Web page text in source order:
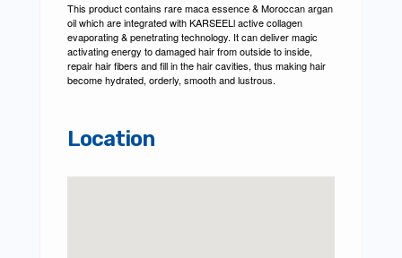
This product contains rare maca essence & Moroccan argan
oil which are integrated with KARSEELl active collagen
evaporating & penetrating technology. It can deliver magic
activating energy to damaged hair from outside to inside,
repair hair fibers and fill in the hair cavities, thus making hair
become hydrated, orderly, smooth and lustrous.
Location